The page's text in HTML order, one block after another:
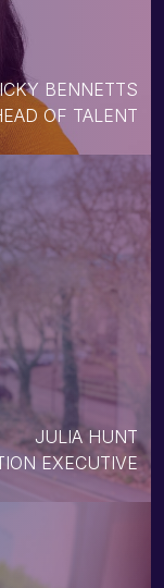
BENNETTS
OF TALENT
JULIA HUNT
EXECUTIVE